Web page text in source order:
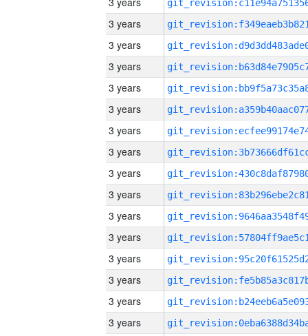
3 years
3 years
3 years
3 years
3 years
3 years
3 years
3 years
3 years
3 years
3 years
3 years
3 years
3 years
3 years